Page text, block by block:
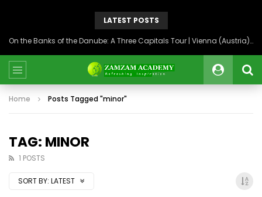
LATEST POSTS
On the Banks of the Danube: A Three Capitals Tour | Vienna (Austria), Bratislava (Slovakia), Budapest (Hungary)
Home Posts Tagged "minor"
TAG: MINOR
1 POSTS
SORT BY: LATEST